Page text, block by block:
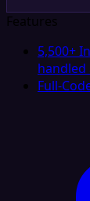
Features
5,500+
Full-